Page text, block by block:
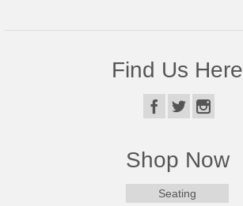
Find Us Here
Shop Now
Seating